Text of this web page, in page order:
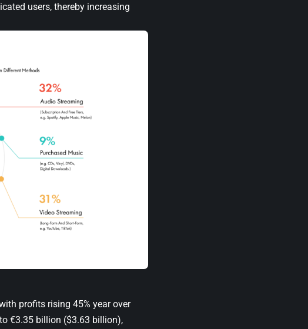
users, thereby increasing
profits rising 45% year over
€3.35 billion ($3.63 billion),